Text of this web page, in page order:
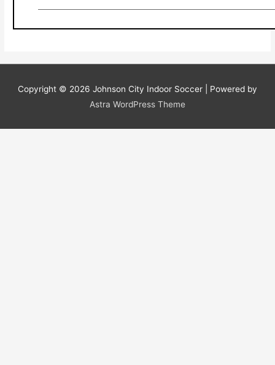
Copyright © 2026 Johnson City Indoor Soccer | Powered by
Astra WordPress Theme